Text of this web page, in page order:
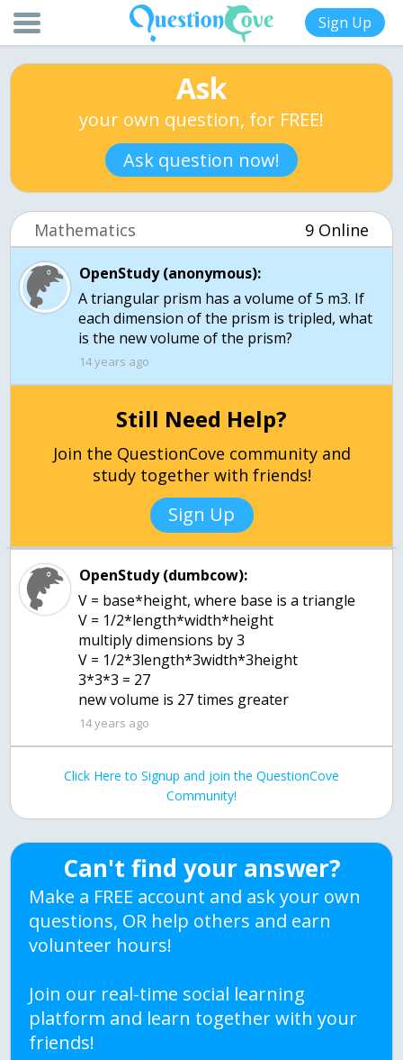
Sign Up
Ask
your own question, for FREE!
Ask question now!
Mathematics 9 Online
OpenStudy (anonymous):
A triangular prism has a volume of 5 m3. If
each dimension of the prism is tripled, what
is the new volume of the prism?
14 years ago
Still Need Help?
Join the QuestionCove community and
study together with friends!
Sign Up
OpenStudy (dumbcow):
V = base*height, where base is a triangle
V = 1/2*length*width*height
multiply dimensions by 3
V = 1/2*3length*3width*3height
3*3*3 = 27
new volume is 27 times greater
14 years ago
Click Here to Signup and join the QuestionCove
Community!
Can't find your answer?
Make a FREE account and ask your own
questions, OR help others and earn
volunteer hours!
Join our real-time social learning
platform and learn together with your
friends!